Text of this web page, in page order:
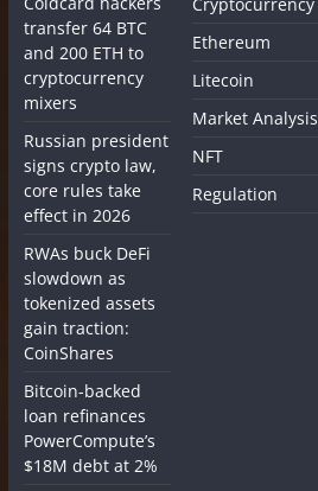
transfer 64 BTC
and 200 ETH to
cryptocurrency
mixers
Russian president
signs crypto law,
core rules take
effect in 2026
RWAs buck DeFi
slowdown as
tokenized assets
gain traction:
CoinShares
Bitcoin-backed
loan refinances
PowerCompute’s
$18M debt at 2%
Ethereum
Litecoin
Market Analysis
NFT
Regulation